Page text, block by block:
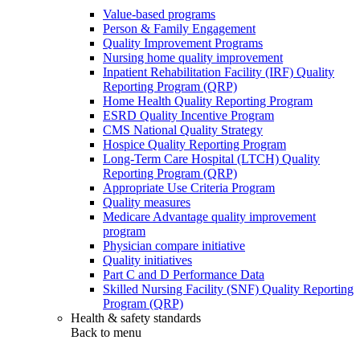
Value-based programs
Person & Family Engagement
Quality Improvement Programs
Nursing home quality improvement
Inpatient Rehabilitation Facility (IRF) Quality
Reporting Program (QRP)
Home Health Quality Reporting Program
ESRD Quality Incentive Program
CMS National Quality Strategy
Hospice Quality Reporting Program
Long-Term Care Hospital (LTCH) Quality
Reporting Program (QRP)
Appropriate Use Criteria Program
Quality measures
Medicare Advantage quality improvement
program
Physician compare initiative
Quality initiatives
Part C and D Performance Data
Skilled Nursing Facility (SNF) Quality Reporting
Program (QRP)
Health & safety standards
Back to menu